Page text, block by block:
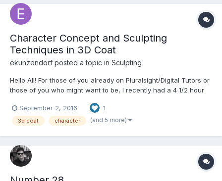
Character Concept and Sculpting
Techniques in 3D Coat
ekunzendorf posted a topic in Sculpting
Hello All! For those of you already on Pluralsight/Digital Tutors or
those of you who might want to be, I recently had a 4 1/2 hour
published. If you want, please take a look at the course
overview below: 3d-coat-character-concept-scul...
September 2, 2016 1
3d coat character (and 5 more)